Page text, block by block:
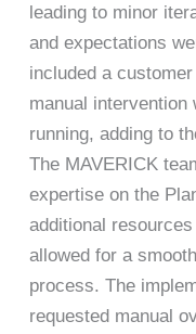
leading to minor
and expectations
included a
manual intervention
running, adding to
The MAVERICK
expertise on the
additional
allowed for a
process. The
requested manual